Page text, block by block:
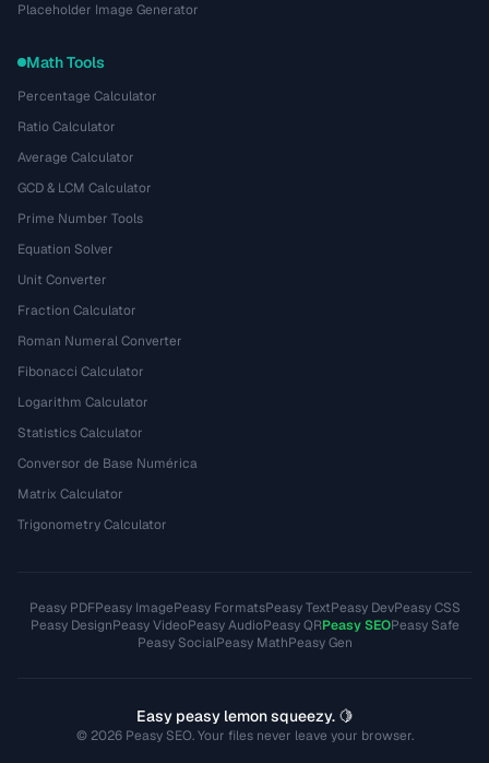
Placeholder Image Generator
Math Tools
Percentage Calculator
Ratio Calculator
Average Calculator
GCD & LCM Calculator
Prime Number Tools
Equation Solver
Unit Converter
Fraction Calculator
Roman Numeral Converter
Fibonacci Calculator
Logarithm Calculator
Statistics Calculator
Conversor de Base Numérica
Matrix Calculator
Trigonometry Calculator
Peasy PDFPeasy ImagePeasy FormatsPeasy TextPeasy DevPeasy CSS
Peasy DesignPeasy VideoPeasy AudioPeasy QRPeasy SEOPeasy Safe
Peasy SocialPeasy MathPeasy Gen
Easy peasy lemon squeezy. 🍋
© 2026 Peasy SEO. Your files never leave your browser.